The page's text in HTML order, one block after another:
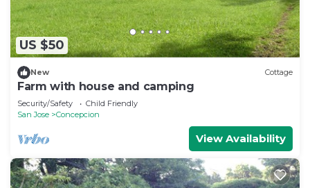
US $50
New Cottage
Farm with house and camping
Security/Safety
Child Friendly
San Jose
Concepcion
View Availability